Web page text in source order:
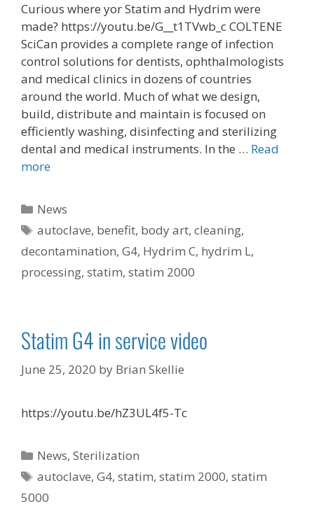
Curious where yor Statim and Hydrim were
made? https://youtu.be/G__t1TVwb_c COLTENE
SciCan provides a complete range of infection
control solutions for dentists, ophthalmologists
and medical clinics in dozens of countries
around the world. Much of what we design,
build, distribute and maintain is focused on
efficiently washing, disinfecting and sterilizing
dental and medical instruments. In the … Read
more
Categories
News
Tags
autoclave, benefit, body art,cleaning,
decontamination, G4, Hydrim C, hydrim L,
processing, statim, statim 2000
Statim G4 in service video
June 25, 2020 by Brian Skellie
https://youtu.be/hZ3UL4f5-Tc
Categories
News,Sterilization
Tags
autoclave,G4,statim,statim 2000,statim
5000